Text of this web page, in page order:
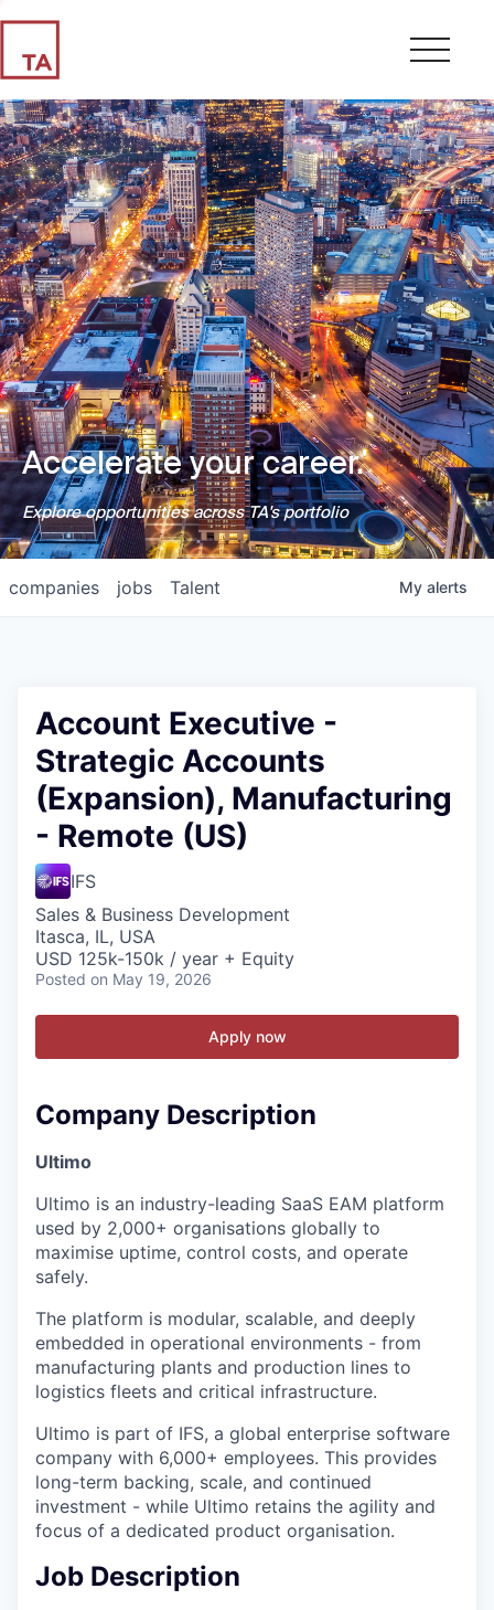
Accelerate your career.
Explore opportunities across TA's portfolio
jobs
companies Talent My alerts
Account Executive -
Strategic Accounts
(Expansion), Manufacturing
- Remote (US)
IFS
Sales & Business Development
Itasca, IL, USA
USD 125k-150k / year + Equity
Posted on May 19, 2026
Apply now
Company Description
Ultimo
Ultimo is an industry-leading SaaS EAM platform
used by 2,000+ organisations globally to
maximise uptime, control costs, and operate
safely.
The platform is modular, scalable, and deeply
embedded in operational environments - from
manufacturing plants and production lines to
logistics fleets and critical infrastructure.
Ultimo is part of IFS, a global enterprise software
company with 6,000+ employees. This provides
long-term backing, scale, and continued
investment - while Ultimo retains the agility and
focus of a dedicated product organisation.
Job Description